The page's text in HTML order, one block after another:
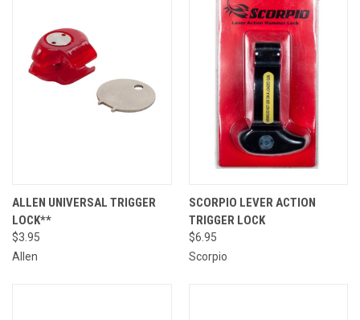
ALLEN UNIVERSAL TRIGGER
LOCK**
$3.95
Allen
SCORPIO LEVER ACTION
TRIGGER LOCK
$6.95
Scorpio